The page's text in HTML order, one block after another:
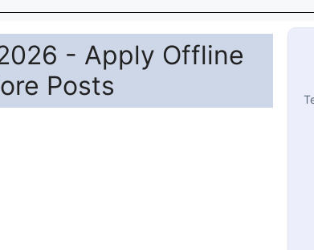
- Apply Offline
Posts